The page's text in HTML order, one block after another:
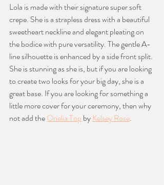
Lola is made with their signature super soft
crepe. She is a strapless dress with a beautiful
sweetheart neckline and elegant pleating on
the bodice with pure versatility. The gentle A-
line silhouette is enhanced by a side front split.
She is stunning as she is, but if you are looking
to create two looks for your big day, she is a
great base. If you are looking for something a
little more cover for your ceremony, then why
not add the Orielia Top by Kelsey Rose.